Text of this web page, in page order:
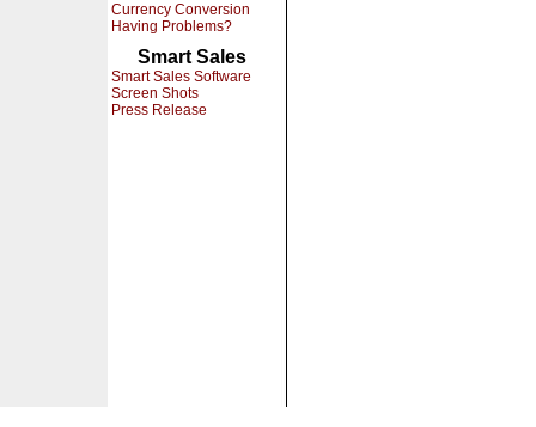
Currency Conversion
Having Problems?
Smart Sales
Smart Sales Software
Screen Shots
Press Release